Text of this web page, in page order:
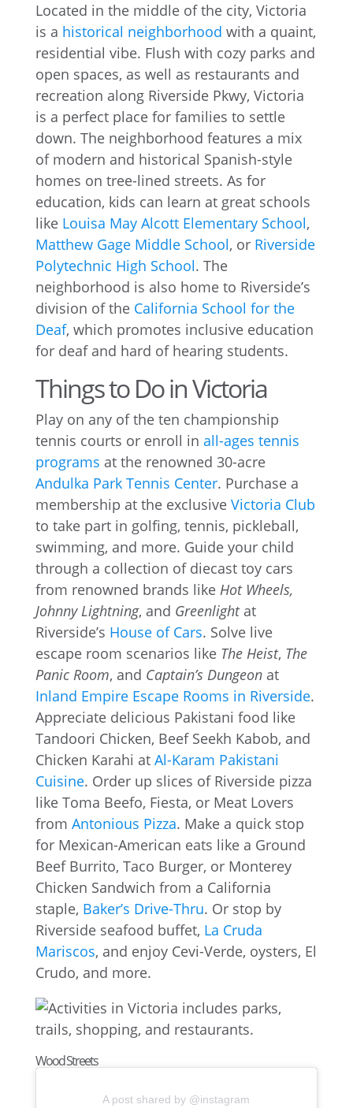
Located in the middle of the city, Victoria
is a historical neighborhood with a quaint,
residential vibe. Flush with cozy parks and
open spaces, as well as restaurants and
recreation along Riverside Pkwy, Victoria
is a perfect place for families to settle
down. The neighborhood features a mix
of modern and historical Spanish-style
homes on tree-lined streets. As for
education, kids can learn at great schools
like Louisa May Alcott Elementary School,
Matthew Gage Middle School, or Riverside
Polytechnic High School. The
neighborhood is also home to Riverside’s
division of the California School for the
Deaf, which promotes inclusive education
for deaf and hard of hearing students.
Things to Do in Victoria
Play on any of the ten championship
tennis courts or enroll in all-ages tennis
programs at the renowned 30-acre
Andulka Park Tennis Center. Purchase a
membership at the exclusive Victoria Club
to take part in golfing, tennis, pickleball,
swimming, and more. Guide your child
through a collection of diecast toy cars
from renowned brands like Hot Wheels,
Johnny Lightning, and Greenlightat
Riverside’s House of Cars. Solve live
escape room scenarios like The Heist, The
Panic Room, and Captain’s Dungeonat
Inland Empire Escape Rooms in Riverside.
Appreciate delicious Pakistani food like
Tandoori Chicken, Beef Seekh Kabob, and
Chicken Karahi at Al-Karam Pakistani
Cuisine. Order up slices of Riverside pizza
like Toma Beefo, Fiesta, or Meat Lovers
from Antonious Pizza. Make a quick stop
for Mexican-American eats like a Ground
Beef Burrito, Taco Burger, or Monterey
Chicken Sandwich from a California
staple, Baker’s Drive-Thru. Or stop by
Riverside seafood buffet, La Cruda
Mariscos, and enjoy Cevi-Verde, oysters, El
Crudo, and more.
Wood Streets
A post shared by @instagram